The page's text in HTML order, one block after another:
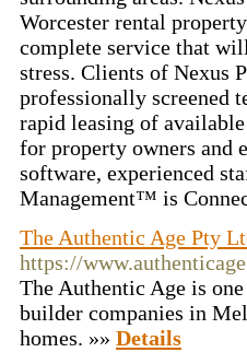
Worcester rental
complete service that
stress. Clients of Nexus
professionally screened
rapid leasing of
for property owners and
software, experienced
Management™ is
The Authentic Age Pty
https://
The Authentic Age is
builder companies in
homes. »» Details